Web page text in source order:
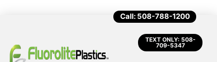
Call: 508-788-1200
TEXT ONLY: 508-
709-5347